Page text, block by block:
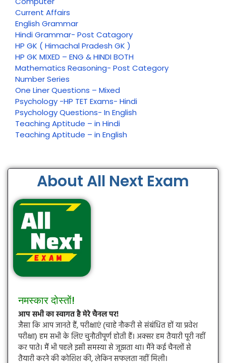
Current Affairs
English Grammar
Hindi Grammar- Post Catagory
HP GK ( Himachal Pradesh GK )
HP GK MIXED – ENG & HINDI BOTH
Mathematics Reasoning- Post Category
Number Series
One Liner Questions – Mixed
Psychology -HP TET Exams- Hindi
Psychology Questions- In English
Teaching Aptitude – in Hindi
Teaching Aptitude – in English
About All Next Exam
नमस्कार दोस्तों!
आप सभी का स्वागत है मेरे चैनल पर!
जैसा कि आप जानते हैं, परीक्षाएं (चाहे नौकरी से संबंधित हों या प्रवेश
परीक्षा) हम सभी के लिए चुनौतीपूर्ण होती हैं। अक्सर हम तैयारी पूरी नहीं
कर पाते। मैं भी पहले इसी समस्या से जूझता था। मैंने कई चैनलों से
तैयारी करने की कोशिश की, लेकिन सफलता नहीं मिली।